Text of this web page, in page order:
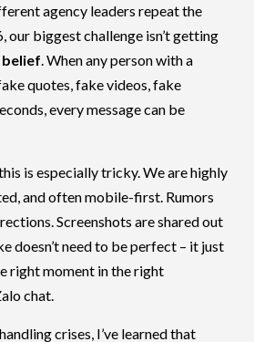
agency leaders repeat the
our biggest challenge isn’t getting
belief . When any person with a
quotes, fake videos, fake
every message can be
is especially tricky. We are highly
and often mobile-first. Rumors
Screenshots are shared out
doesn’t need to be perfect – it just
right moment in the right
chat.
crises, I’ve learned that